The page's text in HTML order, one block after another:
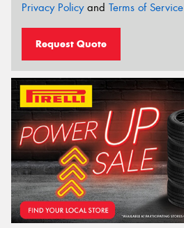
Privacy Policyand Terms of Service
Request Quote